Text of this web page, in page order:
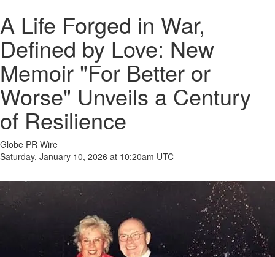
A Life Forged in War,
Defined by Love: New
Memoir "For Better or
Worse" Unveils a Century
of Resilience
Globe PR Wire
Saturday, January 10, 2026 at 10:20am UTC